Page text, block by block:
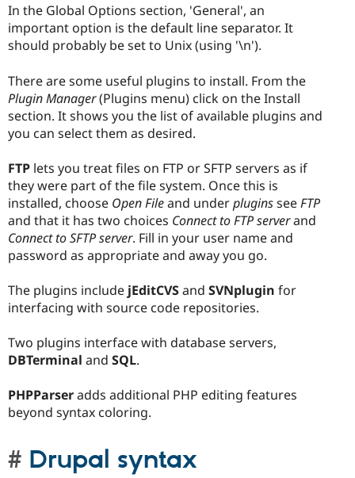
In the Global Options section, 'General', an
important option is the default line separator. It
should probably be set to Unix (using '\n').
There are some useful plugins to install. From the
Plugin Manager(Plugins menu) click on the Install
section. It shows you the list of available plugins and
you can select them as desired.
FTP lets you treat files on FTP or SFTP servers as if
they were part of the file system. Once this is
installed, choose Open Fileand underpluginsseeFTP
and that it has two choices Connect to FTP serverand
Connect to SFTP server. Fill in your user name and
password as appropriate and away you go.
The plugins include jEditCVSand SVNplugin for
interfacing with source code repositories.
Two plugins interface with database servers,
DBTerminal and SQL.
PHPParseradds additional PHP editing features
beyond syntax coloring.
Drupal syntax